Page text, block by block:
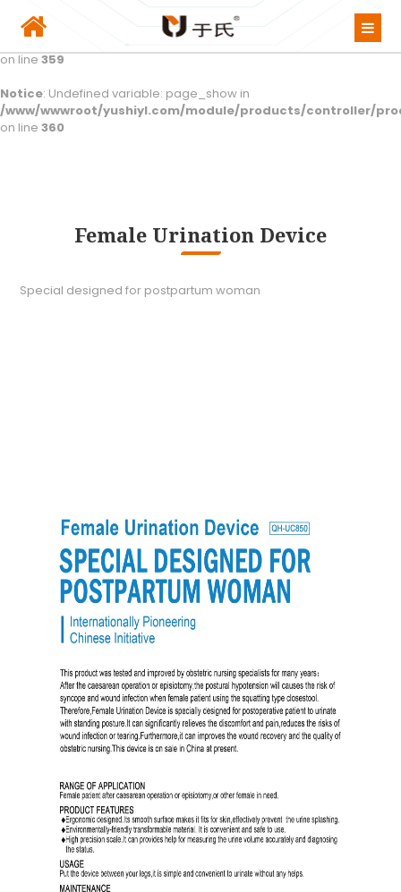
Notice: Undefined variable: class_show in
/www/wwwroot/yushiyl.com/module/products/controller/
on line359
Notice: Undefined variable: page_show in
/www/wwwroot/yushiyl.com/module/products/controller/
on line 360
Female Urination Device
Special designed for postpartum woman